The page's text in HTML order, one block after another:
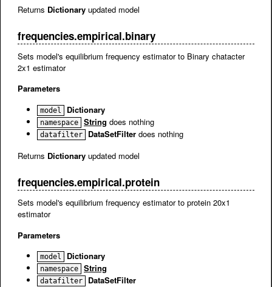
Returns Dictionary updated model
frequencies.empirical.binary
Sets model's equilibrium frequency estimator to Binary chatacter
2x1 estimator
Parameters
model Dictionary
namespace String does nothing
datafilter DataSetFilter does nothing
Returns Dictionary updated model
frequencies.empirical.protein
Sets model's equilibrium frequency estimator to protein 20x1
estimator
Parameters
model Dictionary
namespace String
datafilter
DataSetFilter